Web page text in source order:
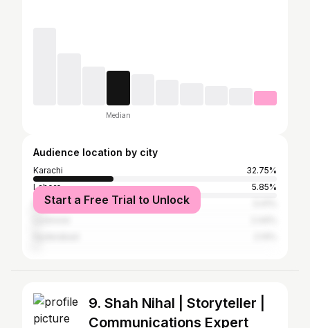
Median
Audience location by city
Karachi
32.75%
Lahore
5.85%
Mumbai
Start a Free Trial to Unlock
9. Shah Nihal | Storyteller |
Communications Expert